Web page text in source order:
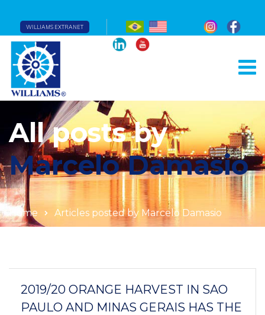
WILLIAMS EXTRANET
All posts by
Marcelo Damasio
Home Articles posted by Marcelo Damasio
2019/20 ORANGE HARVEST IN SAO
PAULO AND MINAS GERAIS HAS THE